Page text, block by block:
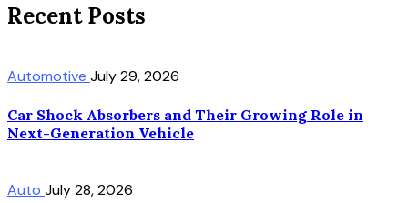
Recent Posts
Automotive July 29, 2026
Car Shock Absorbers and Their Growing Role in
Next-Generation Vehicle
Auto July 28, 2026